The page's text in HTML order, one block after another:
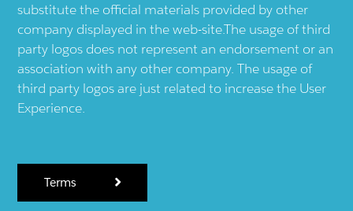
substitute the official materials provided by other
company displayed in the web-site.The usage of third
party logos does not represent an endorsement or an
association with any other company. The usage of
third party logos are just related to increase the User
Experience.
Terms